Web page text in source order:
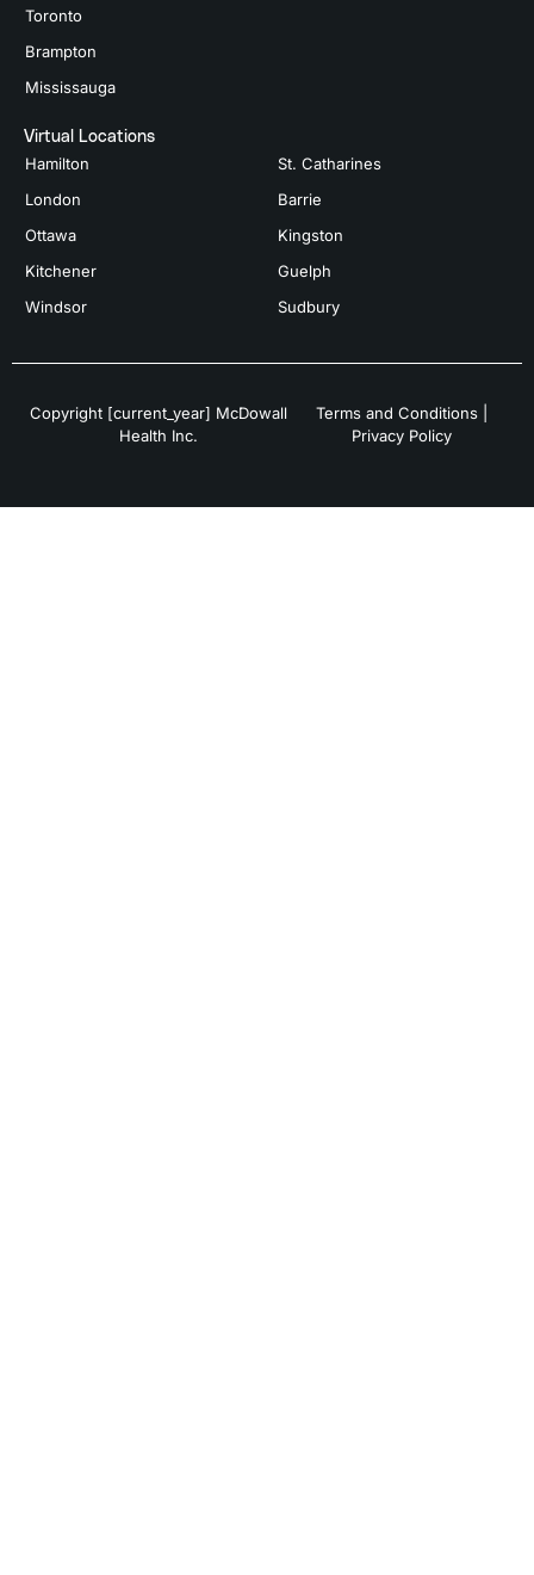
Toronto
Brampton
Mississauga
Virtual Locations
Hamilton
London
Ottawa
Kitchener
Windsor
St. Catharines
Barrie
Kingston
Guelph
Sudbury
Copyright [current_year] McDowall
Health Inc.
Terms and Conditions|
Privacy Policy